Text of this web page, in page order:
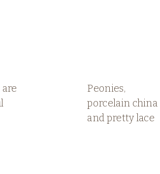
Peonies,
porcelain china
and pretty lace